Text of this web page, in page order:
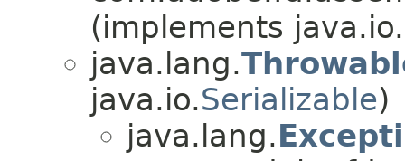
(implements java.io.
java.lang.
java.io.Serializable)
java.lang.